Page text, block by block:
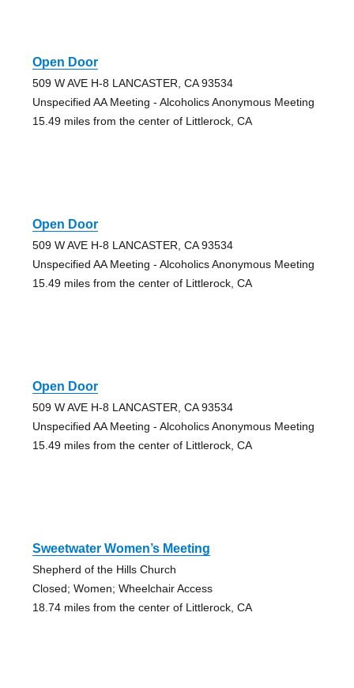
Open Door
509 W AVE H-8 LANCASTER, CA 93534
Unspecified AA Meeting - Alcoholics Anonymous Meeting
15.49 miles from the center of Littlerock, CA
Open Door
509 W AVE H-8 LANCASTER, CA 93534
Unspecified AA Meeting - Alcoholics Anonymous Meeting
15.49 miles from the center of Littlerock, CA
Open Door
509 W AVE H-8 LANCASTER, CA 93534
Unspecified AA Meeting - Alcoholics Anonymous Meeting
15.49 miles from the center of Littlerock, CA
Sweetwater Women’s Meeting
Shepherd of the Hills Church
Closed; Women; Wheelchair Access
18.74 miles from the center of Littlerock, CA